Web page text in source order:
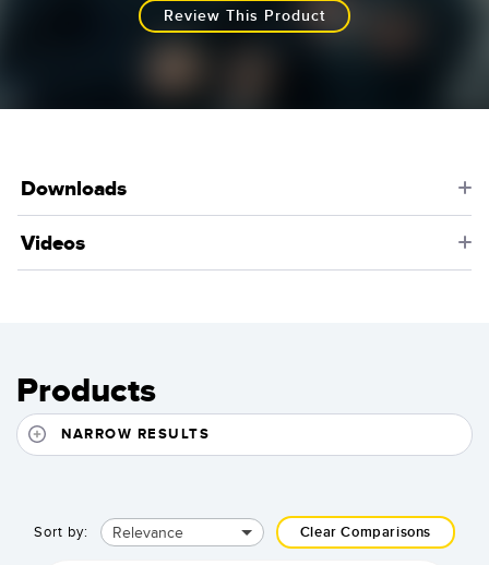
Review This Product
Downloads
Videos
Products
NARROW RESULTS
Sort by: Relevance Clear Comparisons